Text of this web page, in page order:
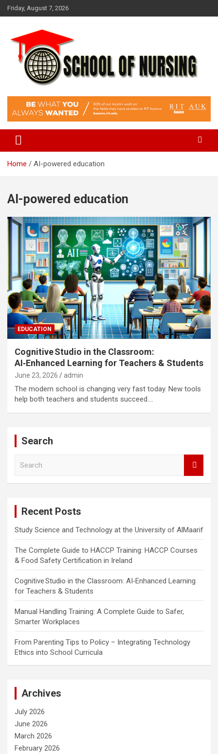
Skip
to
Friday, August 7, 2026
School Of Nursing
Home AI-powered education
AI-powered education
EDUCATION
Cognitive Studio in the Classroom:
AI‑Enhanced Learning for Teachers & Students
June 23, 2026 admin
The modern school is changing very fast today. New tools
help both teachers and students succeed.…
Search
Recent Posts
Study Science and Technology at the University of AlMaarif
The Complete Guide to HACCP Training: HACCP Courses
& Food Safety Certification in Ireland
Cognitive Studio in the Classroom: AI‑Enhanced Learning
for Teachers & Students
Manual Handling Training: A Complete Guide to Safer,
Smarter Workplaces
From Parenting Tips to Policy – Integrating Technology
Ethics into School Curricula
Archives
July 2026
June 2026
March 2026
February 2026